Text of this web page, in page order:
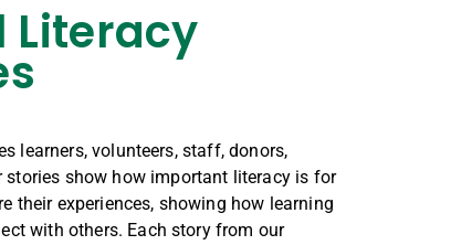
learners, volunteers, staff, donors,
show how important literacy is for
their experiences, showing how learning
with others. Each story from our